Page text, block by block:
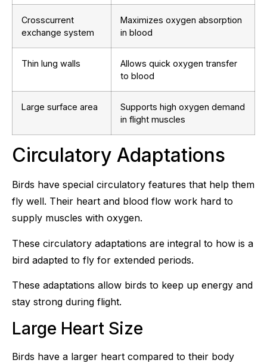
Crosscurrent
exchange system
Maximizes oxygen absorption
in blood
Thin lung walls
Allows quick oxygen transfer
to blood
Large surface area
Supports high oxygen demand
in flight muscles
Circulatory Adaptations
Birds have special circulatory features that help them
fly well. Their heart and blood flow work hard to
supply muscles with oxygen.
These circulatory adaptations are integral to how is a
bird adapted to fly for extended periods.
These adaptations allow birds to keep up energy and
stay strong during flight.
Large Heart Size
Birds have a larger heart compared to their body